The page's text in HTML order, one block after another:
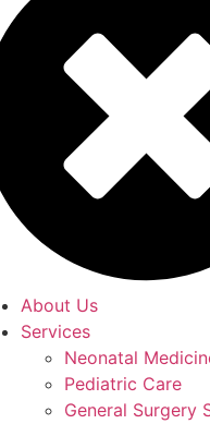
About Us
Services
Neonatal
Pediatric Care
General Surgery